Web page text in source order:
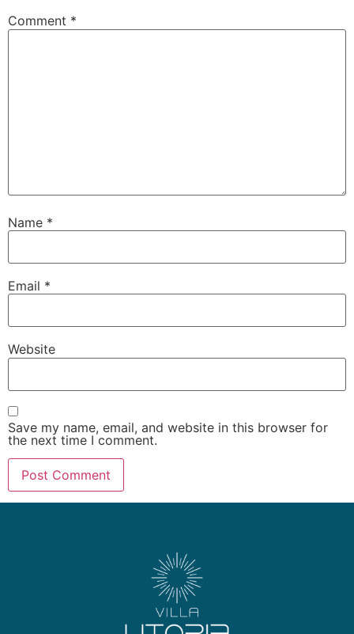
Comment *
Name *
Email *
Website
Save my name, email, and website in this browser for
the next time I comment.